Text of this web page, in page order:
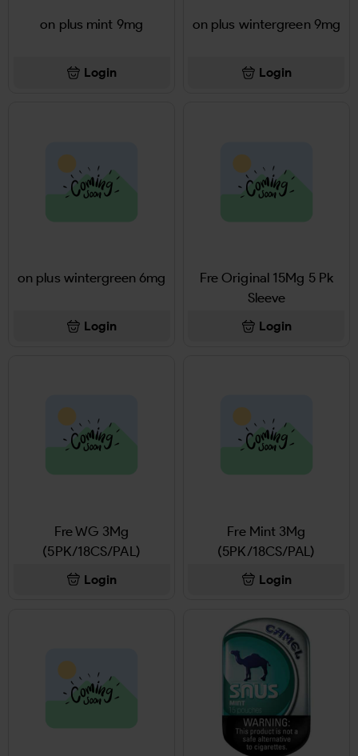
on plus mint 9mg
Login
on plus wintergreen 9mg
Login
on plus wintergreen 6mg
Login
Fre Original 15Mg 5 Pk
Sleeve
Login
Fre WG 3Mg
(5PK/18CS/PAL)
Login
Fre Mint 3Mg
(5PK/18CS/PAL)
Login